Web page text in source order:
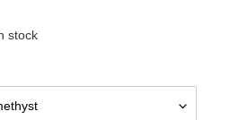
stock